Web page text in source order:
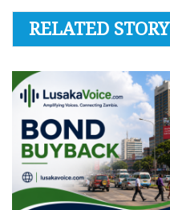
RELATED STORY